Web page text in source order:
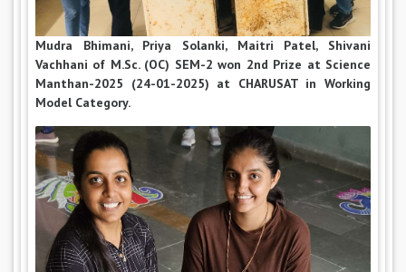
Mudra Bhimani, Priya Solanki, Maitri Patel, Shivani
Vachhani of M.Sc. (OC) SEM-2 won 2nd Prize at Science
Manthan-2025 (24-01-2025) at CHARUSAT in Working
Model Category.